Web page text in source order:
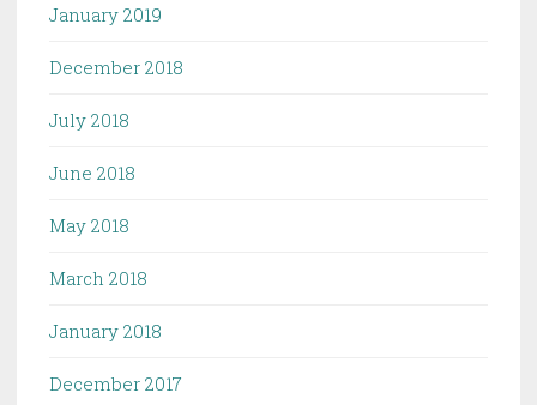
January 2019
December 2018
July 2018
June 2018
May 2018
March 2018
January 2018
December 2017